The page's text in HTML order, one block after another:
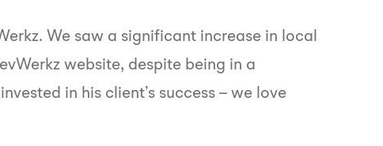
We saw a significant increase in local
website, despite being in a
in his client’s success – we love